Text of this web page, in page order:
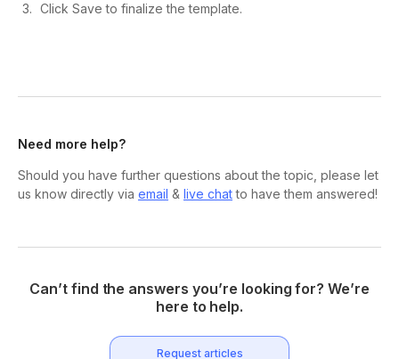
Click Save to finalize the template.
Need more help?
Should you have further questions about the topic, please let
us know directly via email & live chatto have them answered!
Can’t find the answers you’re looking for? We’re
here to help.
Request articles